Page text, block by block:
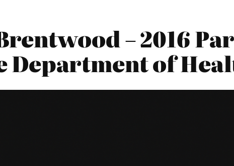
– 2016
Department of